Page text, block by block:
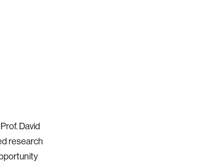
David
research